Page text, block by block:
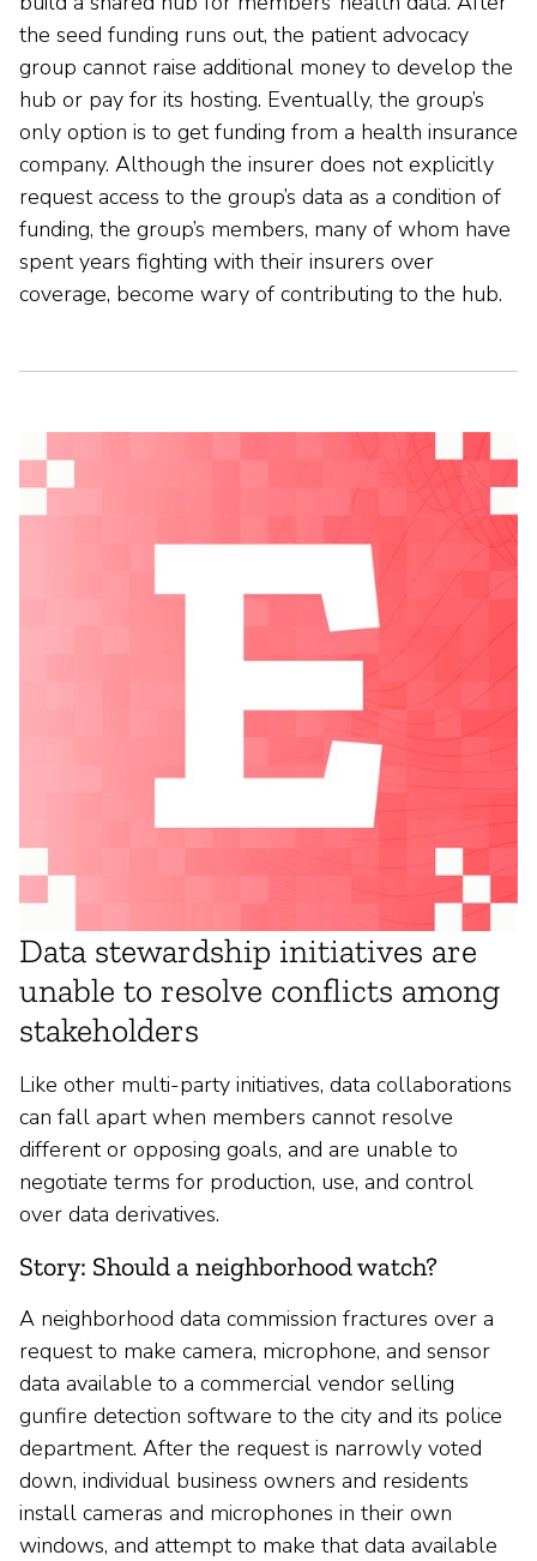
the seed funding runs out, the patient advocacy
group cannot raise additional money to develop the
hub or pay for its hosting. Eventually, the group’s
only option is to get funding from a health insurance
company. Although the insurer does not explicitly
request access to the group’s data as a condition of
funding, the group’s members, many of whom have
spent years fighting with their insurers over
coverage, become wary of contributing to the hub.
Data stewardship initiatives are
unable to resolve conflicts among
stakeholders
Like other multi-party initiatives, data collaborations
can fall apart when members cannot resolve
different or opposing goals, and are unable to
negotiate terms for production, use, and control
over data derivatives.
Story: Should a neighborhood watch?
A neighborhood data commission fractures over a
request to make camera, microphone, and sensor
data available to a commercial vendor selling
gunfire detection software to the city and its police
department. After the request is narrowly voted
down, individual business owners and residents
install cameras and microphones in their own
windows, and attempt to make that data available